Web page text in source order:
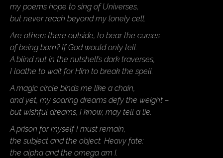
my poems hope to sing of Universes,
but never reach beyond my lonely cell.
Are others there outside, to bear the curses
of being born? If God would only tell.
A blind nut in the nutshell’s dark traverses,
I loathe to wait for Him to break the spell.
A magic circle binds me like a chain,
and yet, my soaring dreams defy the weight –
but wishful dreams, I know, may tell a lie.
A prison for myself I must remain,
the subject and the object. Heavy fate:
the alpha and the omega am I.